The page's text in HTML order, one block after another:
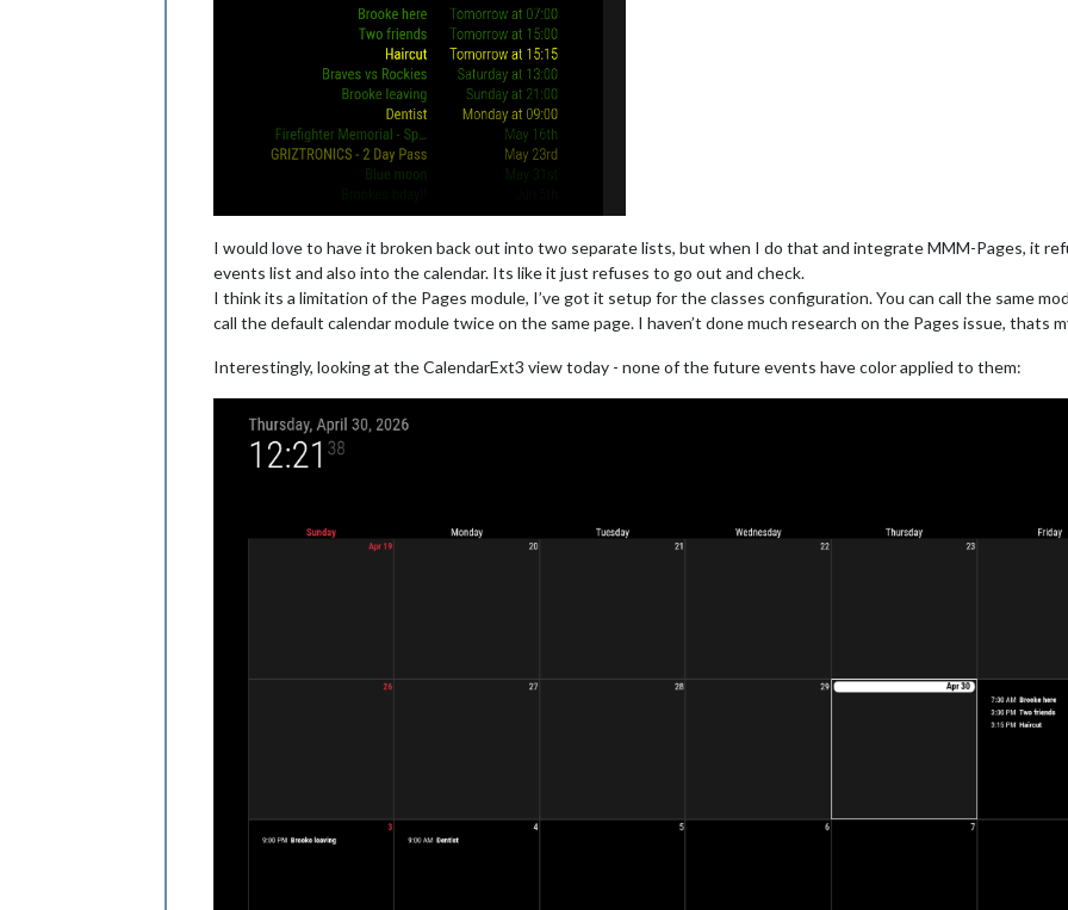
I would love to have it broken back out into two separate lists, but when I do that and integrate MMM-Pages, it
events list and also into the calendar. Its like it just refuses to go out and check.
I think its a limitation of the Pages module, I’ve got it setup for the classes configuration. You can call the same
call the default calendar module twice on the same page. I haven’t done much research on the Pages issue, thats
Interestingly, looking at the CalendarExt3 view today - none of the future events have color applied to them: